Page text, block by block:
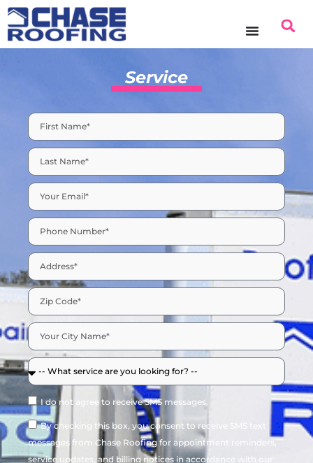
content
Service
I do not agree to receive SMS messages.
By checking this box, you consent to receive SMS text
messages from Chase Roofing for appointment reminders,
service updates, and billing notices in accordance with our